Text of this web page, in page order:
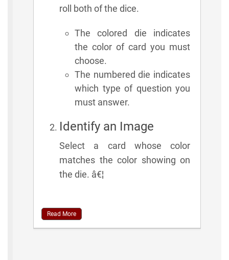
roll both of the dice.
The colored die indicates
the color of card you must
choose.
The numbered die indicates
which type of question you
must answer.
Identify an Image
Select a card whose color
matches the color showing on
the die. â€¦
Read More